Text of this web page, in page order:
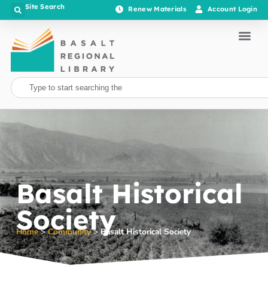
Site Search Renew Materials Account Login
Basalt Historical
Society
Home>Community>Basalt Historical Society